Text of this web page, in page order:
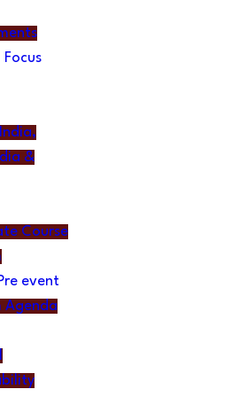
Focus
&
Course
event
Agenda